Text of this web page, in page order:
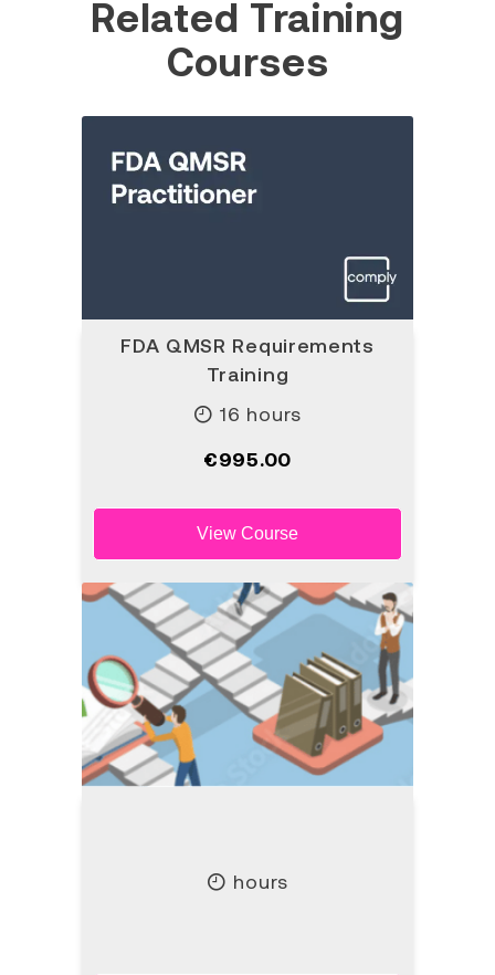
Related Training
Courses
FDA QMSR Requirements
Training
16 hours
€995.00
View Course
hours